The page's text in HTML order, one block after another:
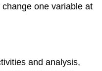
one variable at
and analysis,